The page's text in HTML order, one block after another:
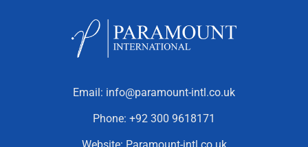
Email: info@paramount-intl.co.uk
Phone: +92 300 9618171